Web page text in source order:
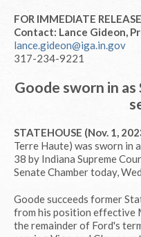
FOR IMMEDIATE RELEASE
Contact: Lance Gideon,
lance.gideon@iga.in.gov
317-234-9221
Goode sworn in
STATEHOUSE (Nov. 1,
Terre Haute) was sworn in
38 by Indiana Supreme
Senate Chamber today,
Goode succeeds former
from his position effective
the remainder of Ford's